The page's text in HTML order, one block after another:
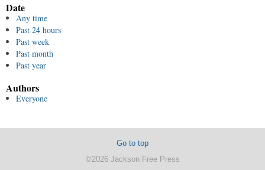
Date
Any time
Past 24 hours
Past week
Past month
Past year
Authors
Everyone
Go to top
©2026 Jackson Free Press